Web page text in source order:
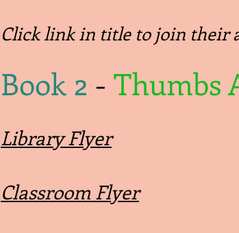
Click link in title to join their
Book 2 - Thumbs
Library Flyer
Classroom Flyer